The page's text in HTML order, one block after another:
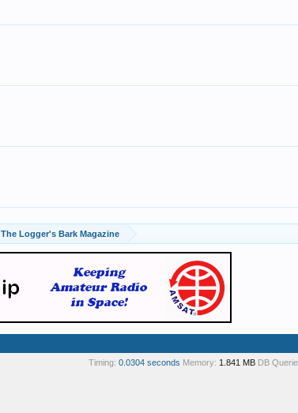
April Issue: The Logger's Bark Magazine
Timing: 0.0304 seconds Memory: 1.841 MB DB